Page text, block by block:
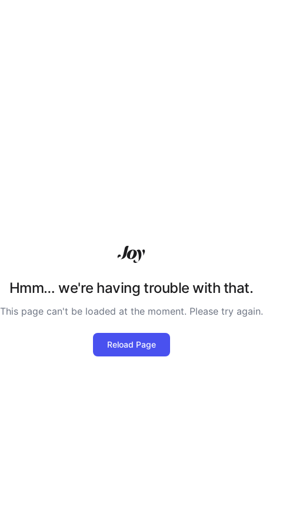
Hmm… we're having trouble with that.
This page can't be loaded at the moment. Please try again.
Reload Page